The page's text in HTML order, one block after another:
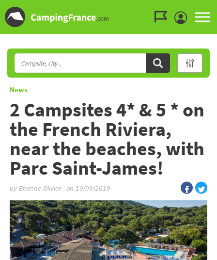
News
2 Campsites 4* & 5 * on
the French Riviera,
near the beaches, with
Parc Saint-James!
by Etienne Olivier- on 19/09/2019